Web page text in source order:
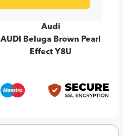
Audi
AUDI Beluga Brown Pearl
Effect Y8U